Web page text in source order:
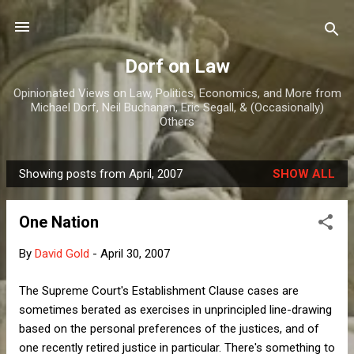
Skip to main content
Dorf on Law
Opinionated Views on Law, Politics, Economics, and More from
Michael Dorf, Neil Buchanan, Eric Segall, & (Occasionally)
Others
P
o
Showing posts from April, 2007 SHOW ALL
One Nation
By David Gold - April 30, 2007
The Supreme Court's Establishment Clause cases are
sometimes berated as exercises in unprincipled line-drawing
based on the personal preferences of the justices, and of
one recently retired justice in particular. There's something to